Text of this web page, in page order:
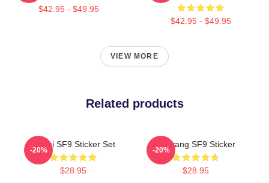
$42.95 - $49.95
$42.95 - $49.95
VIEW MORE
Related products
Chani SF9 Sticker Set
$28.95
-20%
Taeyang SF9 Sticker
$28.95
-20%